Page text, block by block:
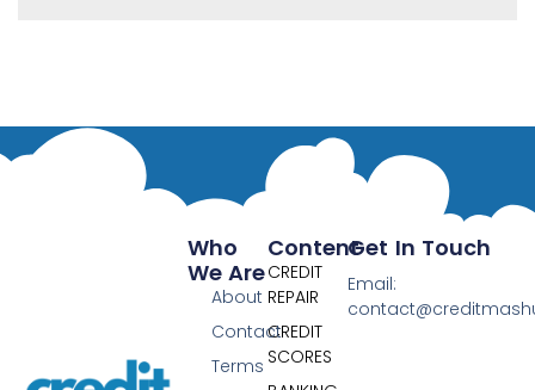
Content
CREDIT
REPAIR
CREDIT
SCORES
Who
We Are
About
Contact
Terms
Get In Touch
Email: